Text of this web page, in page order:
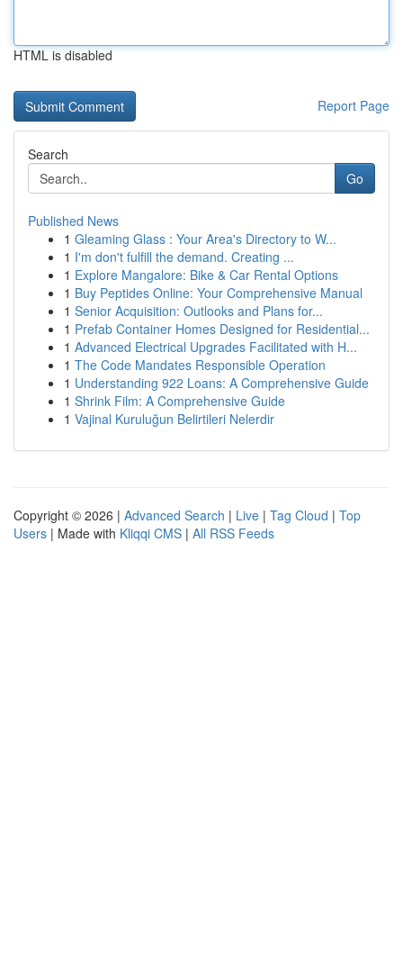
HTML is disabled
Report Page
Search
Go
Published News
1 Gleaming Glass : Your Area's Directory to W...
1 I'm don't fulfill the demand. Creating ...
1 Explore Mangalore: Bike & Car Rental Options
1 Buy Peptides Online: Your Comprehensive Manual
1 Senior Acquisition: Outlooks and Plans for...
1 Prefab Container Homes Designed for Residential...
1 Advanced Electrical Upgrades Facilitated with H...
1 The Code Mandates Responsible Operation
1 Understanding 922 Loans: A Comprehensive Guide
1 Shrink Film: A Comprehensive Guide
1 Vajinal Kuruluğun Belirtileri Nelerdir
Copyright © 2026 | Advanced Search | Live | Tag Cloud | Top
Users | Made with Kliqqi CMS | All RSS Feeds